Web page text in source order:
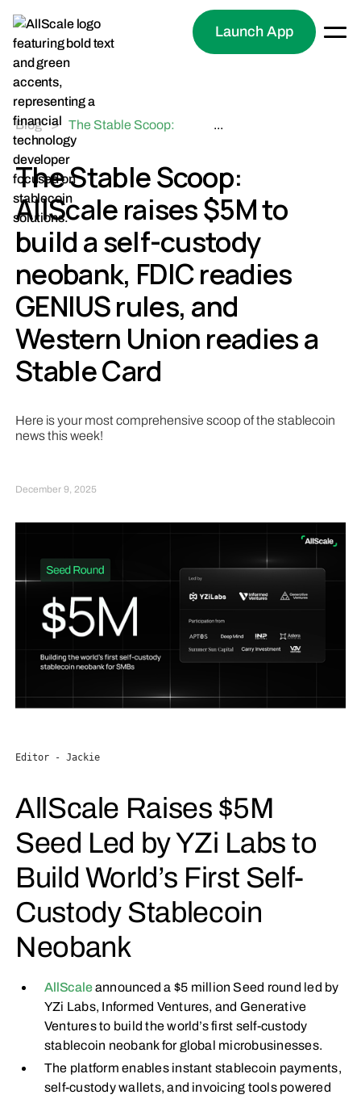
Launch App
Blog >
The Stable Scoop:
AllScale raises $5M to
build a self-custody
neobank, FDIC readies
GENIUS rules, and
Western Union readies a
Stable Card
...
The Stable Scoop:
AllScale raises $5M to
build a self-custody
neobank, FDIC readies
GENIUS rules, and
Western Union readies a
Stable Card
Here is your most comprehensive scoop of the stablecoin
news this week!
December 9, 2025
Editor - Jackie
AllScale Raises $5M
Seed Led by YZi Labs to
Build World’s First Self-
Custody Stablecoin
Neobank
AllScaleannounced a $5 million Seed round led by
YZi Labs, Informed Ventures, and Generative
Ventures to build the world’s first self-custody
stablecoin neobank for global microbusinesses.
The platform enables instant stablecoin payments,
self-custody wallets, and invoicing tools powered